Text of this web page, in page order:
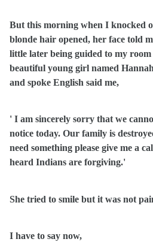
But this morning when I knocked
blonde hair opened, her face told
little later being guided to my
beautiful young girl named
and spoke English said me,
' I am sincerely sorry that we
notice today. Our family is
need something please give me a
heard Indians are forgiving.'
She tried to smile but it was not
I have to say now,